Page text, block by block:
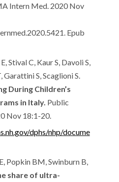
Intern Med. 2020 Nov
Epub
Stival C, Kaur S, Davoli S,
S, Scaglioni S.
During Children’s
in Italy. Public
Nov 18:1-20.
dphs/nhp/docume
Popkin BM, Swinburn B,
share of ultra-